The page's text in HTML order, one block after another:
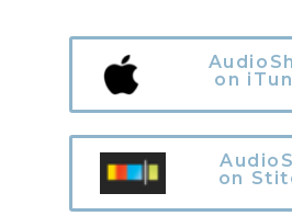
on
on